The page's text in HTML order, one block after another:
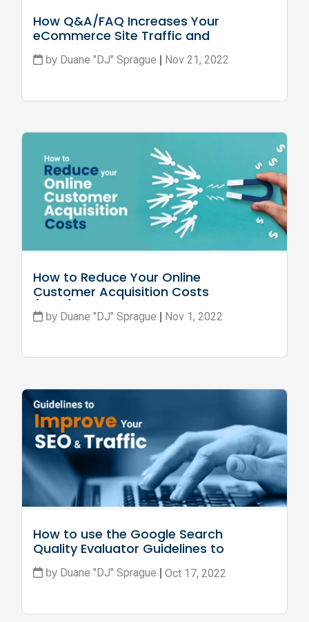
How Q&A/FAQ Increases Your
eCommerce Site Traffic and
Conversion
by Duane "DJ" Sprague Nov 21, 2022
How to Reduce Your Online
Customer Acquisition Costs
(CAC)
by Duane "DJ" Sprague Nov 1, 2022
How to use the Google Search
Quality Evaluator Guidelines to
Improve SEO and Traffic
by Duane "DJ" Sprague Oct 17, 2022